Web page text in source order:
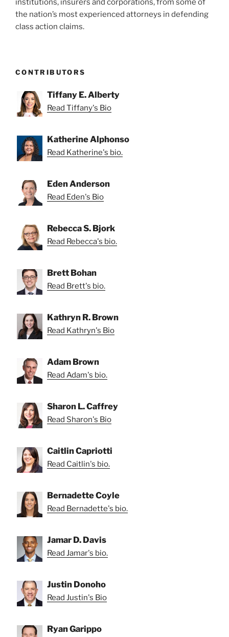
institutions, insurers and corporations, from some of
the nation’s most experienced attorneys in defending
class action claims.
CONTRIBUTORS
Tiffany E. Alberty
Read Tiffany's Bio
Katherine Alphonso
Read Katherine's bio.
Eden Anderson
Read Eden's Bio
Rebecca S. Bjork
Read Rebecca's bio.
Brett Bohan
Read Brett's bio.
Kathryn R. Brown
Read Kathryn's Bio
Adam Brown
Read Adam's bio.
Sharon L. Caffrey
Read Sharon's Bio
Caitlin Capriotti
Read Caitlin's bio.
Bernadette Coyle
Read Bernadette's bio.
Jamar D. Davis
Read Jamar's bio.
Justin Donoho
Read Justin's Bio
Ryan Garippo